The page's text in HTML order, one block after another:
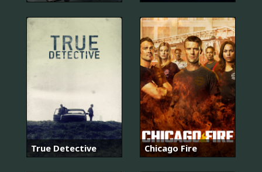
True Detective Chicago Fire